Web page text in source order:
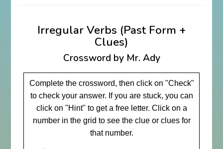
Irregular Verbs (Past Form +
Clues)
Crossword by Mr. Ady
Complete the crossword, then click on "Check"
to check your answer. If you are stuck, you can
click on "Hint" to get a free letter. Click on a
number in the grid to see the clue or clues for
that number.